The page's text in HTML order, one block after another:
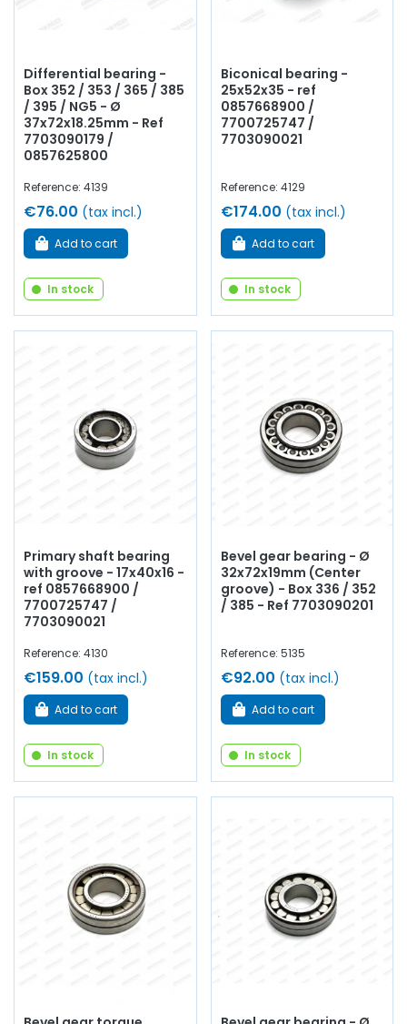
Differential bearing -
Box 352 / 353 / 365 / 385
/ 395 / NG5 - Ø
37x72x18.25mm - Ref
7703090179 /
0857625800
Reference: 4139
€76.00 (tax incl.)
Add to cart
In stock
Biconical bearing -
25x52x35 - ref
0857668900 /
7700725747 /
7703090021
Reference: 4129
€174.00 (tax incl.)
Add to cart
In stock
Primary shaft bearing
with groove - 17x40x16 -
ref 0857668900 /
7700725747 /
7703090021
Reference: 4130
€159.00 (tax incl.)
Add to cart
In stock
Bevel gear bearing - Ø
32x72x19mm (Center
groove) - Box 336 / 352
/ 385 - Ref 7703090201
Reference: 5135
€92.00 (tax incl.)
Add to cart
In stock